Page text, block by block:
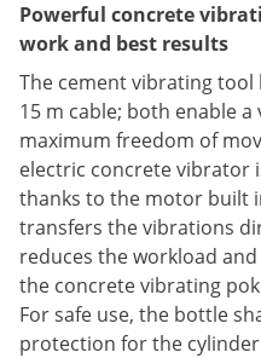
Powerful concrete
work and best results
The cement vibrating tool
15 m cable; both enable
maximum freedom of
electric concrete vibrator
thanks to the motor built
transfers the vibrations
reduces the workload
the concrete vibrating
For safe use, the bottle
protection for the